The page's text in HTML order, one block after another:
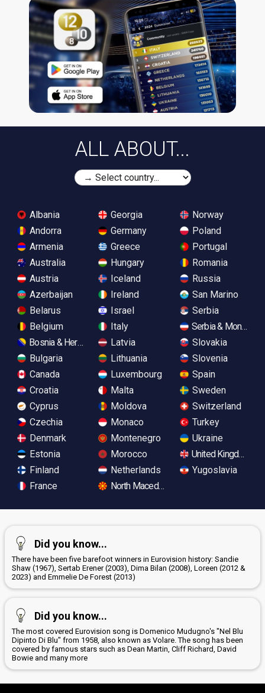
ALL ABOUT...
Albania
Andorra
Armenia
Australia
Austria
Azerbaijan
Belarus
Belgium
Bosnia & Herzegovina
Bulgaria
Canada
Croatia
Cyprus
Czechia
Denmark
Estonia
Finland
France
Georgia
Germany
Greece
Hungary
Iceland
Ireland
Israel
Italy
Latvia
Lithuania
Luxembourg
Malta
Moldova
Monaco
Montenegro
Morocco
Netherlands
North Macedonia
Norway
Poland
Portugal
Romania
Russia
San Marino
Serbia
Serbia &
Slovakia
Slovenia
Spain
Sweden
Switzerland
Turkey
Ukraine
United Kingdom
Yugoslavia
Did you know...
There have been five barefoot winners in Eurovision history: Sandie
Shaw (1967), Sertab Erener (2003), Dima Bilan (2008), Loreen (2012 &
2023) and Emmelie De Forest (2013)
Did you know...
The most covered Eurovision song is Domenico Mudugno's "Nel Blu
Dipinto Di Blu" from 1958, also known as Volare. The song has been
covered by famous stars such as Dean Martin, Cliff Richard, David
Bowie and many more